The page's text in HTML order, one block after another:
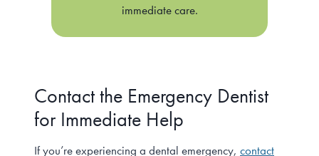
immediate care.
Contact the Emergency Dentist
for Immediate Help
If you’re experiencing a dental emergency, contact